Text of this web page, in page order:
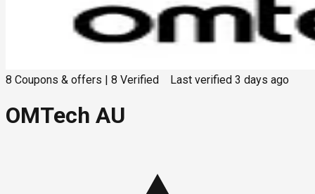
8 Coupons & offers 8 Verified Last verified 3 days ago
OMTech AU